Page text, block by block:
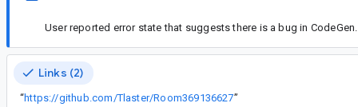
User reported error state that suggests there is a bug in CodeGen.
Links (2)
“https://github.com/Tlaster/Room369136627”